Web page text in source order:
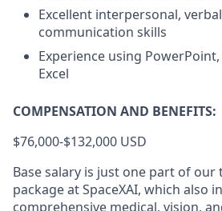
Excellent interpersonal,
communication skills
Experience using
Excel
COMPENSATION AND BENEFITS:
$76,000-$132,000 USD
Base salary is just one part of
package at SpaceXAI, which also
comprehensive medical, vision,